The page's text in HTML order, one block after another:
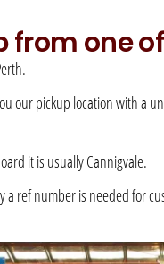
from one
our pickup location with a
it is usually Cannigvale.
a ref number is needed for